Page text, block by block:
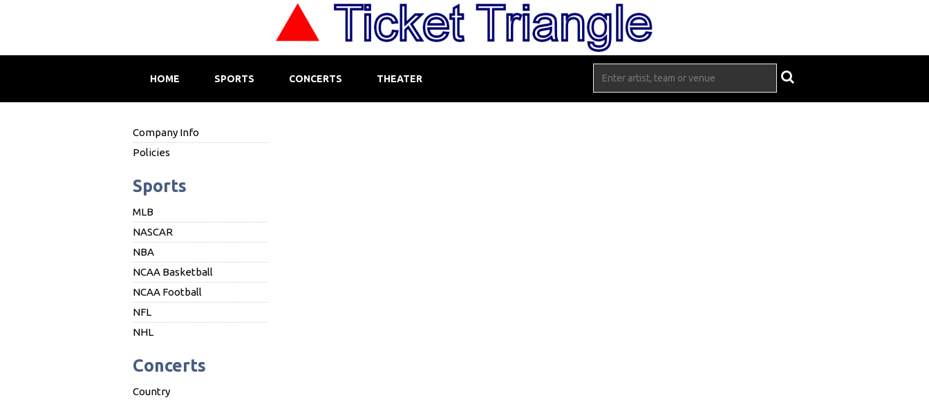
HOME SPORTS CONCERTS THEATER
Company Info
Policies
Sports
MLB
NASCAR
NBA
NCAA Basketball
NCAA Football
NFL
NHL
Concerts
Country